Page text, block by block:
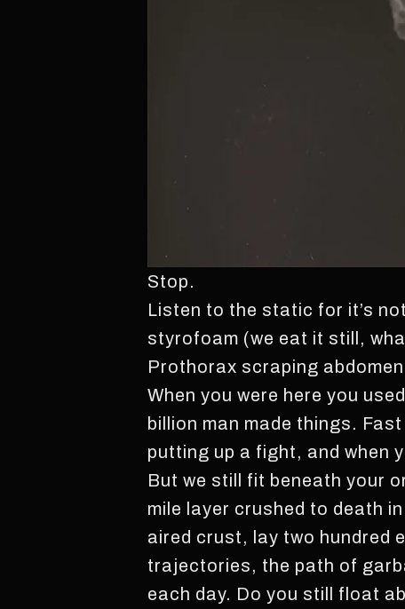
Stop.
Listen to the static for it’s
styrofoam (we eat it still,
Prothorax scraping
When you were here you
billion man made things.
putting up a fight, and when
But we still fit beneath your
mile layer crushed to death
aired crust, lay two hundred
trajectories, the path of
each day. Do you still float